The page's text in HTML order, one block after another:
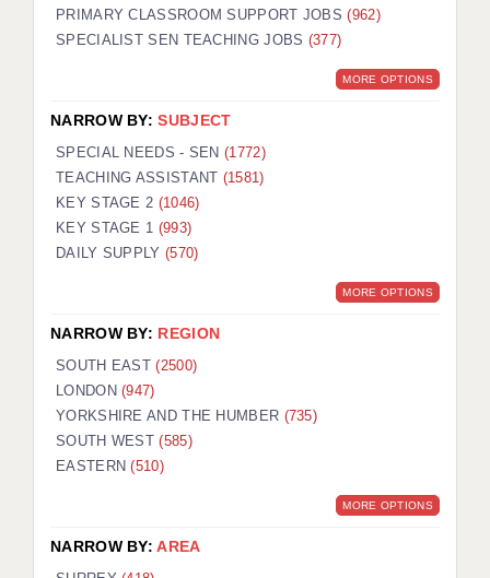
PRIMARY CLASSROOM SUPPORT JOBS(962)
SPECIALIST SEN TEACHING JOBS (377)
MORE OPTIONS
NARROW BY:SUBJECT
SPECIAL NEEDS - SEN(1772)
TEACHING ASSISTANT (1581)
KEY STAGE 2 (1046)
KEY STAGE 1 (993)
DAILY SUPPLY (570)
MORE OPTIONS
NARROW BY: REGION
SOUTH EAST(2500)
LONDON(947)
YORKSHIRE AND THE HUMBER (735)
SOUTH WEST(585)
EASTERN(510)
MORE OPTIONS
NARROW BY:AREA